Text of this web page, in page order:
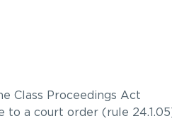
Class Proceedings Act
to a court order (rule